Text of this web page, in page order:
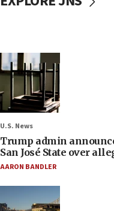
U.S. News
Trump admin
San José State over
AARON BANDLER